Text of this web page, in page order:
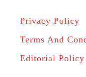
Privacy Policy
Terms And
Editorial Policy